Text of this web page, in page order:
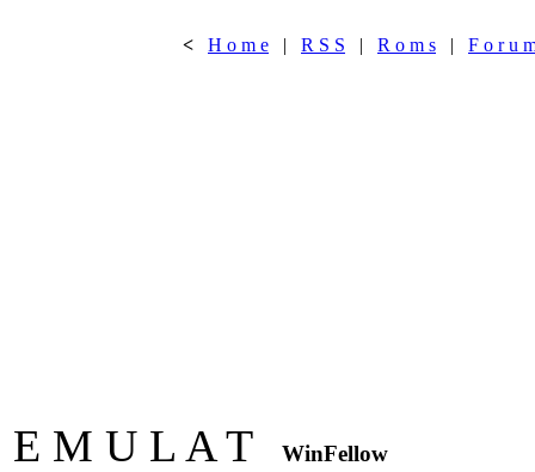
< H o m e | R S S | R o m s | F o r u
E M U L A T
WinFellow